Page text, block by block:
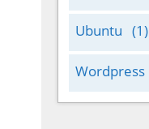
Ubuntu (1)
Wordpress